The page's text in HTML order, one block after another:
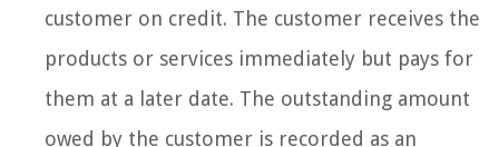
customer on credit. The customer receives the
products or services immediately but pays for
them at a later date. The outstanding amount
owed by the customer is recorded as an